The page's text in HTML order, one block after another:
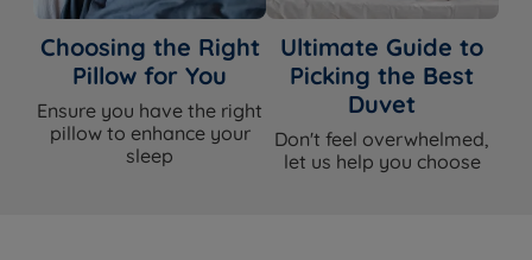
Choosing the Right
Pillow for You
Ensure you have the right
pillow to enhance your
sleep
Ultimate Guide to
Picking the Best
Duvet
Don't feel overwhelmed,
let us help you choose